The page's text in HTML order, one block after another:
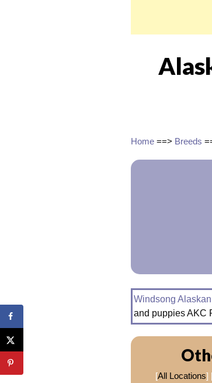
Home ==> Breeds
Windsong
and puppies AKC
[All Locations]